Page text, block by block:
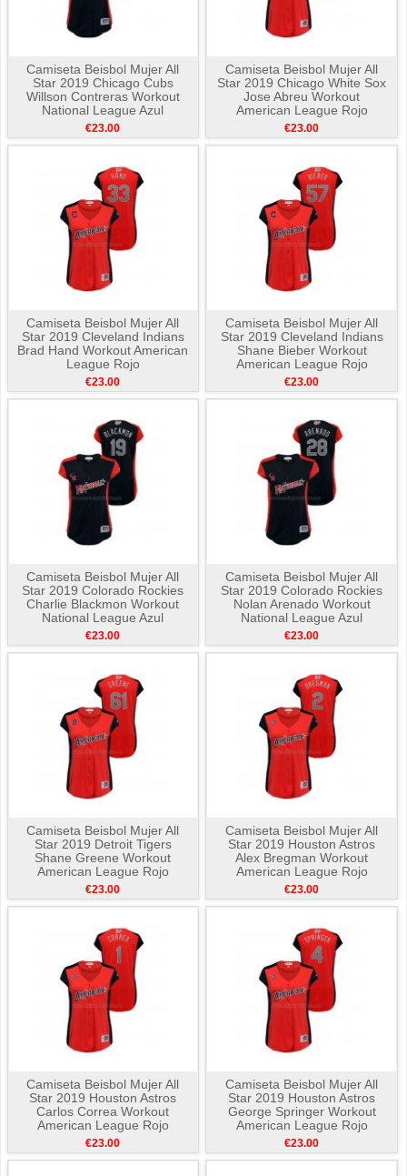
Camiseta Beisbol Mujer All
Star 2019 Chicago Cubs
Willson Contreras Workout
National League Azul
€23.00
Camiseta Beisbol Mujer All
Star 2019 Chicago White Sox
Jose Abreu Workout
American League Rojo
€23.00
Camiseta Beisbol Mujer All
Star 2019 Cleveland Indians
Brad Hand Workout American
League Rojo
€23.00
Camiseta Beisbol Mujer All
Star 2019 Cleveland Indians
Shane Bieber Workout
American League Rojo
€23.00
Camiseta Beisbol Mujer All
Star 2019 Colorado Rockies
Charlie Blackmon Workout
National League Azul
€23.00
Camiseta Beisbol Mujer All
Star 2019 Colorado Rockies
Nolan Arenado Workout
National League Azul
€23.00
Camiseta Beisbol Mujer All
Star 2019 Detroit Tigers
Shane Greene Workout
American League Rojo
€23.00
Camiseta Beisbol Mujer All
Star 2019 Houston Astros
Alex Bregman Workout
American League Rojo
€23.00
Camiseta Beisbol Mujer All
Star 2019 Houston Astros
Carlos Correa Workout
American League Rojo
€23.00
Camiseta Beisbol Mujer All
Star 2019 Houston Astros
George Springer Workout
American League Rojo
€23.00